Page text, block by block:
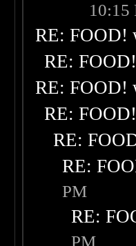
10:15
RE: FOOD!
RE:
RE: FOOD!
RE:
RE:
RE:
PM
RE:
PM